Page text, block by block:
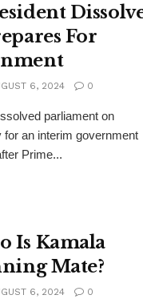
For
6, 2024 0
parliament on
for an interim government
Prime...
Is Kamala
Mate?
6, 2024 0